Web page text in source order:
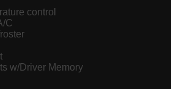
control
C
w/Driver Memory